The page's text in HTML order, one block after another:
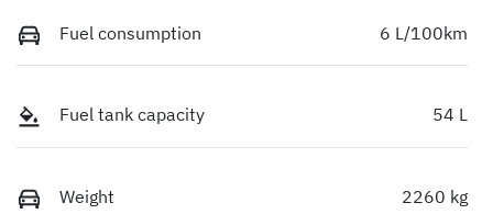
Fuel consumption 6 L/100km
Fuel tank capacity 54 L
Weight 2260 kg